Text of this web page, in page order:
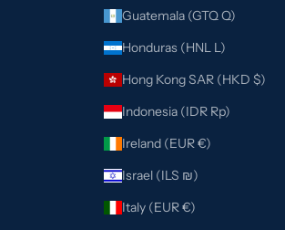
Guatemala (GTQ Q)
Honduras (HNL L)
Hong Kong SAR (HKD $)
Indonesia (IDR Rp)
Ireland (EUR €)
Israel (ILS ₪)
Italy (EUR €)